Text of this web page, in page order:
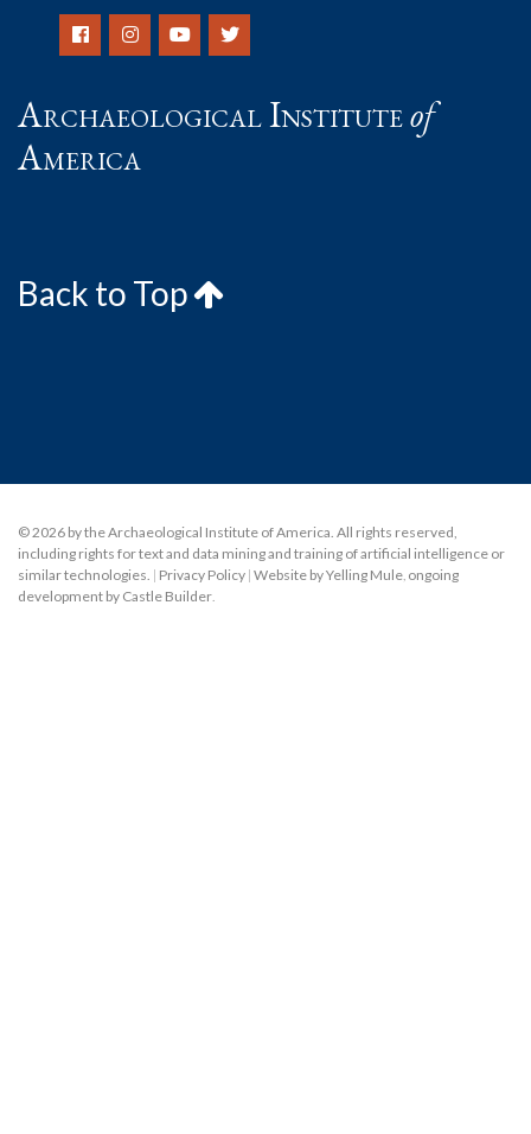
Archaeological Instituteof
America
Back to Top
© 2026 by the Archaeological Institute of America. All rights reserved,
including rights for text and data mining and training of artificial intelligence or
similar technologies. | Privacy Policy | Website by Yelling Mule, ongoing
development by Castle Builder.